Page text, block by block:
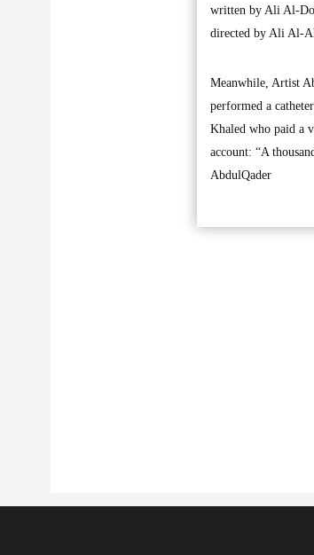
written by Ali Al-
directed by Ali Al-
Meanwhile, Artist
performed a
Khaled who paid a
account: “A
AbdulQader